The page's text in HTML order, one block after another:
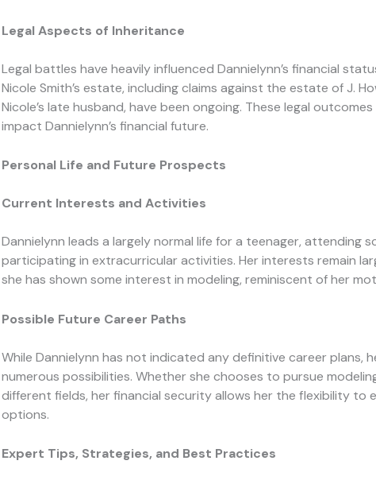
Legal Aspects of Inheritance
Legal battles have heavily influenced Dannielynn’s financial
Nicole Smith’s estate, including claims against the estate of J.
Nicole’s late husband, have been ongoing. These legal
impact Dannielynn’s financial future.
Personal Life and Future Prospects
Current Interests and Activities
Dannielynn leads a largely normal life for a teenager, attending
participating in extracurricular activities. Her interests remain
she has shown some interest in modeling, reminiscent of her
Possible Future Career Paths
While Dannielynn has not indicated any definitive career plans,
numerous possibilities. Whether she chooses to pursue
different fields, her financial security allows her the flexibility to
options.
Expert Tips, Strategies, and Best Practices